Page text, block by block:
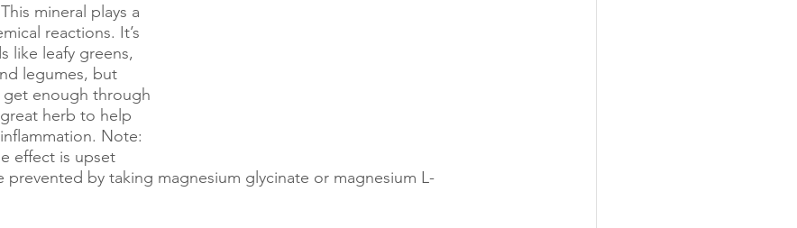
mineral plays a
reactions. It’s
like leafy greens,
legumes, but
get enough through
herb to help
Note:
effect is upset
prevented by taking magnesium glycinate or magnesium L-